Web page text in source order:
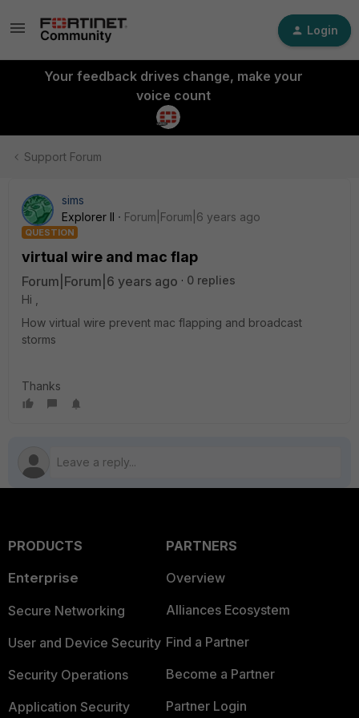
Login
Your feedback drives change, make your
voice count
Support Forum
sims
Explorer II
Forum|Forum|6 years ago
QUESTION
virtual wire and mac flap
Forum|Forum|6 years ago
0 replies
Hi ,
How virtual wire prevent mac flapping and broadcast
storms
Thanks
PRODUCTS
Enterprise
Secure Networking
User and Device Security
Security Operations
Application Security
PARTNERS
Overview
Alliances Ecosystem
Find a Partner
Become a Partner
Partner Login